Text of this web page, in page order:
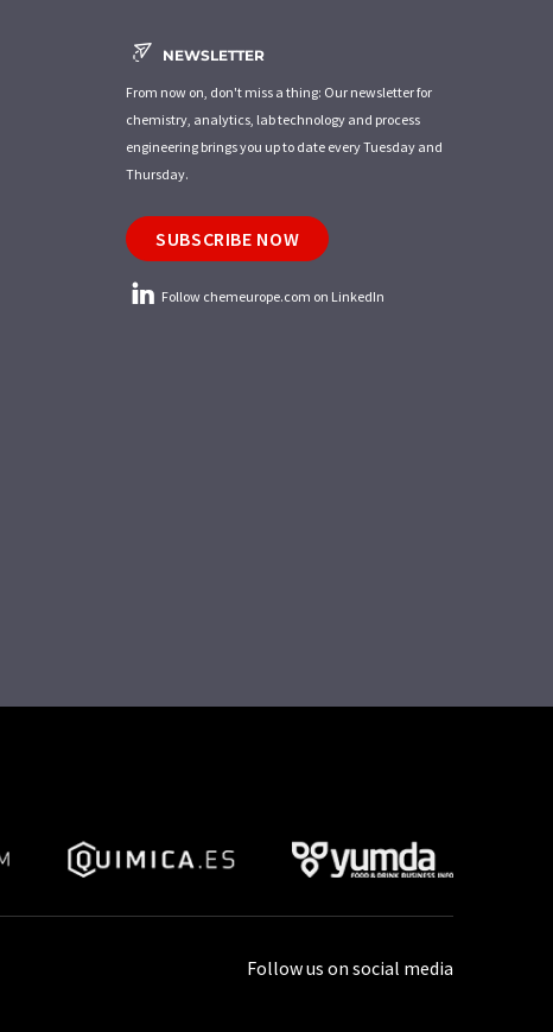
NEWSLETTER
From now on, don't miss a thing: Our newsletter for
chemistry, analytics, lab technology and process
engineering brings you up to date every Tuesday and
Thursday.
SUBSCRIBE NOW
Follow chemeurope.com on LinkedIn
Follow us on social media